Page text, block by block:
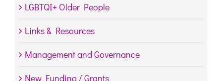
LGBTQI+ Older People
Links & Resources
Management and Governance
New Funding / Grants